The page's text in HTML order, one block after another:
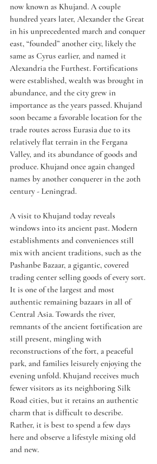
now known as Khujand. A couple
hundred years later, Alexander the Great
in his unprecedented march and conquer
east, “founded” another city, likely the
same as Cyrus earlier, and named it
Alexandria the Furthest. Fortifications
were established, wealth was brought in
abundance, and the city grew in
importance as the years passed. Khujand
soon became a favorable location for the
trade routes across Eurasia due to its
relatively flat terrain in the Fergana
Valley, and its abundance of goods and
produce. Khujand once again changed
names by another conquerer in the 20th
century - Leningrad.
A visit to Khujand today reveals
windows into its ancient past. Modern
establishments and conveniences still
mix with ancient traditions, such as the
Pashanbe Bazaar, a gigantic, covered
trading center selling goods of every sort.
It is one of the largest and most
authentic remaining bazaars in all of
Central Asia. Towards the river,
remnants of the ancient fortification are
still present, mingling with
reconstructions of the fort, a peaceful
park, and families leisurely enjoying the
evening unfold. Khujand receives much
fewer visitors as its neighboring Silk
Road cities, but it retains an authentic
charm that is difficult to describe.
Rather, it is best to spend a few days
here and observe a lifestyle mixing old
and new.